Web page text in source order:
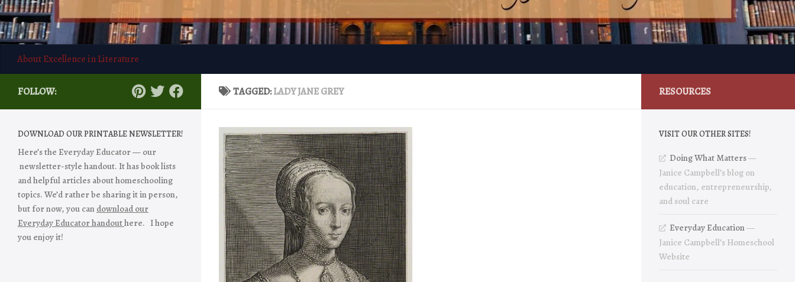
About Excellence in Literature
TAGGED:LADY JANE GREY
FOLLOW:
DOWNLOAD OUR PRINTABLE NEWSLETTER!
Here’s the Everyday Educator — our
newsletter-style handout. It has book lists
and helpful articles about homeschooling
topics. We’d rather be sharing it in person,
but for now, you can download our
Everyday Educator handouthere. I hope
you enjoy it!
RESOURCES
VISIT OUR OTHER SITES!
Doing What Matters—
Janice Campbell’s blog on
education, entrepreneurship,
and soul care
Everyday Education—
Janice Campbell’s Homeschool
Website